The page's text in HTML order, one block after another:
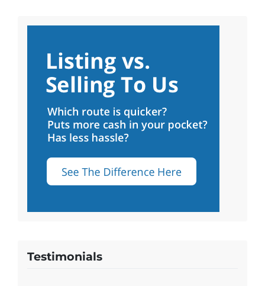
Testimonials